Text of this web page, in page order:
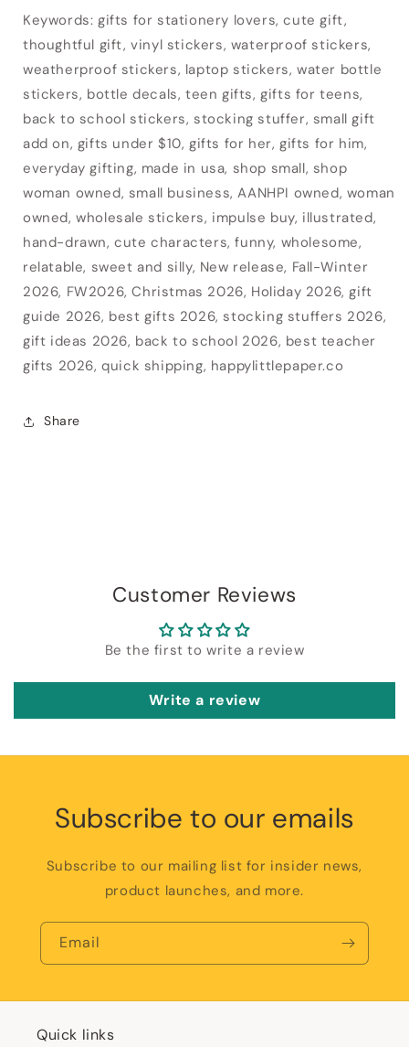
Keywords: gifts for stationery lovers, cute gift,
thoughtful gift, vinyl stickers, waterproof stickers,
weatherproof stickers, laptop stickers, water bottle
stickers, bottle decals, teen gifts, gifts for teens,
back to school stickers, stocking stuffer, small gift
add on, gifts under $10, gifts for her, gifts for him,
everyday gifting, made in usa, shop small, shop
woman owned, small business, AANHPI owned, woman
owned, wholesale stickers, impulse buy, illustrated,
hand-drawn, cute characters, funny, wholesome,
relatable, sweet and silly, New release, Fall-Winter
2026, FW2026, Christmas 2026, Holiday 2026, gift
guide 2026, best gifts 2026, stocking stuffers 2026,
gift ideas 2026, back to school 2026, best teacher
gifts 2026, quick shipping, happylittlepaper.co
Share
Customer Reviews
Be the first to write a review
Write a review
Subscribe to our emails
Subscribe to our mailing list for insider news,
product launches, and more.
Email
Quick links